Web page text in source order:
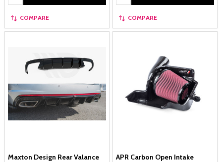
COMPARE COMPARE
Maxton Design Rear Valance
APR Carbon Open Intake